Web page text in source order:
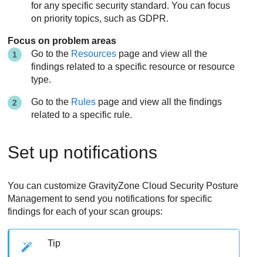
for any specific security standard. You can focus
on priority topics, such as GDPR.
Focus on problem areas
Go to the Resources page and view all the
findings related to a specific resource or resource
type.
Go to the Rules page and view all the findings
related to a specific rule.
Set up notifications
You can customizeGravityZone Cloud Security Posture
Managementto send you notifications for specific
findings for each of your scan groups:
Tip